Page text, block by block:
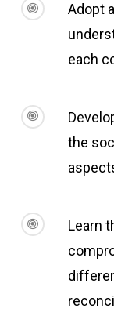
Adopt
each
the
Learn